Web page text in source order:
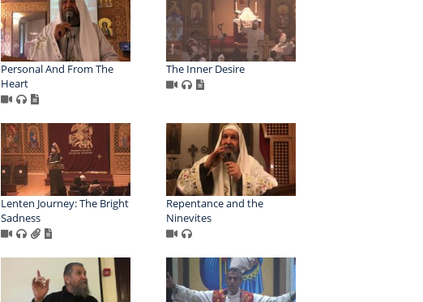
Personal And From The
Heart
The Inner Desire
Lenten Journey: The Bright
Sadness
Repentance and the
Ninevites